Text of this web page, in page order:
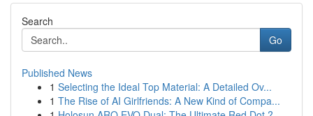
Search
Go
Published News
1 Selecting the Ideal Top Material: A Detailed Ov...
1 The Rise of AI Girlfriends: A New Kind of Compa...